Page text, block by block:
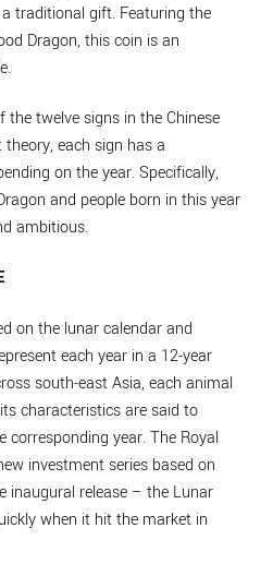
traditional gift. Featuring the
Dragon, this coin is an
twelve signs in the Chinese
each sign has a
on the year. Specifically,
and people born in this year
ambitious.
on the lunar calendar and
each year in a 12-year
south-east Asia, each animal
characteristics are said to
corresponding year. The Royal
investment series based on
inaugural release – the Lunar
when it hit the market in